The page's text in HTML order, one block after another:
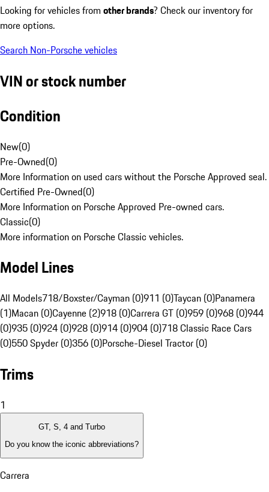
Looking for vehicles from other brands? Check our inventory for
more options.
Search Non-Porsche vehicles
VIN or stock number
Condition
New(0)
Pre-Owned(0)
More Information on used cars without the Porsche Approved seal.
Certified Pre-Owned(0)
More Information on Porsche Approved Pre-owned cars.
Classic(0)
More information on Porsche Classic vehicles.
Model Lines
All Models718/Boxster/Cayman (0)911 (0)Taycan (0)Panamera
(1)Macan (0)Cayenne (2)918 (0)Carrera GT (0)959 (0)968 (0)944
(0)935 (0)924 (0)928 (0)914 (0)904 (0)718 Classic Race Cars
(0)550 Spyder (0)356 (0)Porsche-Diesel Tractor (0)
Trims
1
GT, S, 4 and Turbo
Do you know the iconic abbreviations?
Carrera